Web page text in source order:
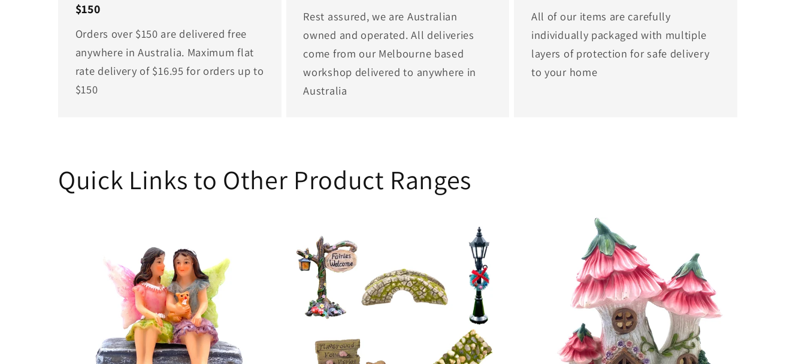
$150
Orders over $150 are delivered free
anywhere in Australia. Maximum flat
rate delivery of $16.95 for orders up to
$150
Rest assured, we are Australian
owned and operated. All deliveries
come from our Melbourne based
workshop delivered to anywhere in
Australia
All of our items are carefully
individually packaged with multiple
layers of protection for safe delivery
to your home
Quick Links to Other Product Ranges